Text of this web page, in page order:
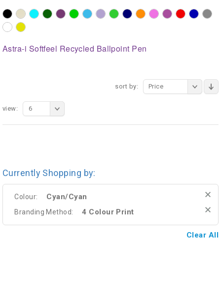
Astra-i Softfeel Recycled Ballpoint Pen
sort by: Price
view: 6
Currently Shopping by:
Colour: Cyan/Cyan
Branding Method: 4 Colour Print
Clear All